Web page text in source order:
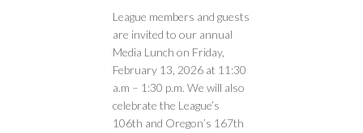
League members and guests
are invited to our annual
Media Lunch on Friday,
February 13, 2026 at 11:30
a.m – 1:30 p.m. We will also
celebrate the League’s
106th and Oregon’s 167th